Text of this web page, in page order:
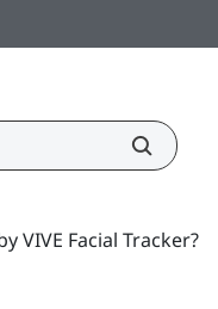
VIVE Facial Tracker?